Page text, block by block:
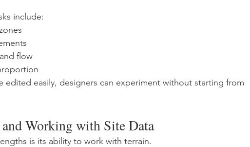
include:
flow
edited easily, designers can experiment without starting from
Working with Site Data
is its ability to work with terrain.